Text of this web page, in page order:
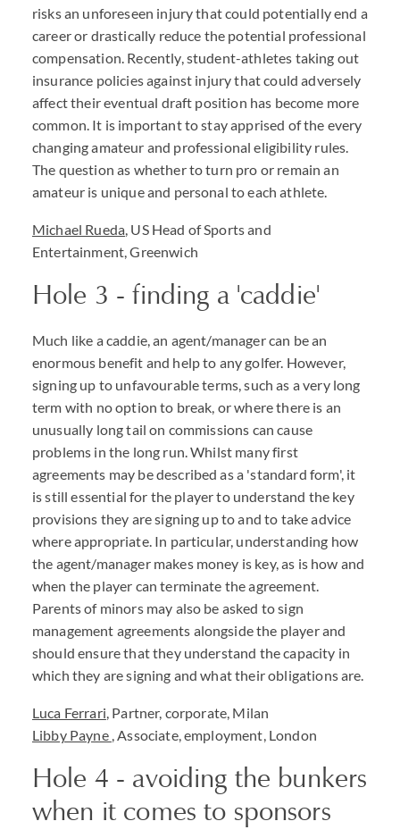
risks an unforeseen injury that could potentially end a
career or drastically reduce the potential professional
compensation. Recently, student-athletes taking out
insurance policies against injury that could adversely
affect their eventual draft position has become more
common. It is important to stay apprised of the every
changing amateur and professional eligibility rules.
The question as whether to turn pro or remain an
amateur is unique and personal to each athlete.
Michael Rueda, US Head of Sports and
Entertainment, Greenwich
Hole 3 - finding a 'caddie'
Much like a caddie, an agent/manager can be an
enormous benefit and help to any golfer. However,
signing up to unfavourable terms, such as a very long
term with no option to break, or where there is an
unusually long tail on commissions can cause
problems in the long run. Whilst many first
agreements may be described as a 'standard form', it
is still essential for the player to understand the key
provisions they are signing up to and to take advice
where appropriate. In particular, understanding how
the agent/manager makes money is key, as is how and
when the player can terminate the agreement.
Parents of minors may also be asked to sign
management agreements alongside the player and
should ensure that they understand the capacity in
which they are signing and what their obligations are.
Luca Ferrari, Partner, corporate, Milan
Libby Payne , Associate, employment, London
Hole 4 - avoiding the bunkers
when it comes to sponsors